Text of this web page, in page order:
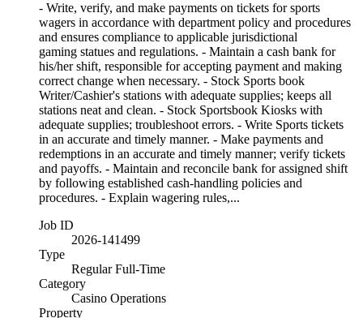
- Write, verify, and make payments on tickets for sports
wagers in accordance with department policy and procedures
and ensures compliance to applicable jurisdictional
gaming statues and regulations. - Maintain a cash bank for
his/her shift, responsible for accepting payment and making
correct change when necessary. - Stock Sports book
Writer/Cashier's stations with adequate supplies; keeps all
stations neat and clean. - Stock Sportsbook Kiosks with
adequate supplies; troubleshoot errors. - Write Sports tickets
in an accurate and timely manner. - Make payments and
redemptions in an accurate and timely manner; verify tickets
and payoffs. - Maintain and reconcile bank for assigned shift
by following established cash-handling policies and
procedures. - Explain wagering rules,...
Job ID
2026-141499
Type
Regular Full-Time
Category
Casino Operations
Property